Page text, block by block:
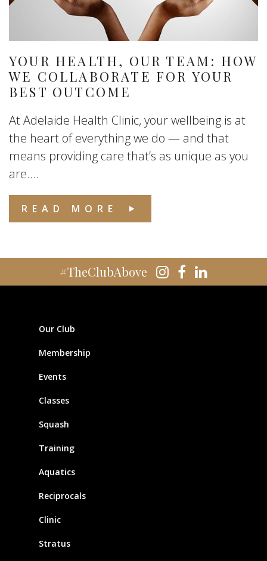
YOUR HEALTH, OUR TEAM: HOW
WE COLLABORATE FOR YOUR
BEST OUTCOME
At Adelaide Health Clinic, your wellbeing is at
the heart of everything we do — and that
means providing care that’s as unique as you
are....
READ MORE
#TheClubAbove
Our Club
Membership
Events
Classes
Squash
Training
Aquatics
Reciprocals
Clinic
Stratus